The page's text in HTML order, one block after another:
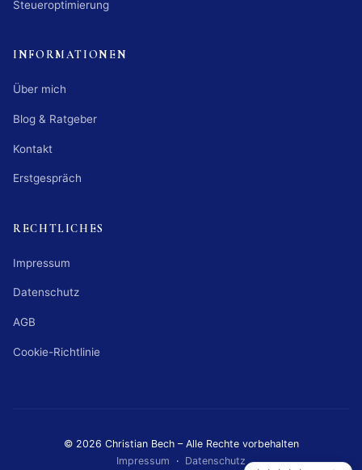
Steueroptimierung
INFORMATIONEN
Über mich
Blog & Ratgeber
Kontakt
Erstgespräch
RECHTLICHES
Impressum
Datenschutz
AGB
Cookie-Richtlinie
© 2026 Christian Bech – Alle Rechte vorbehalten
Impressum · Datenschutz